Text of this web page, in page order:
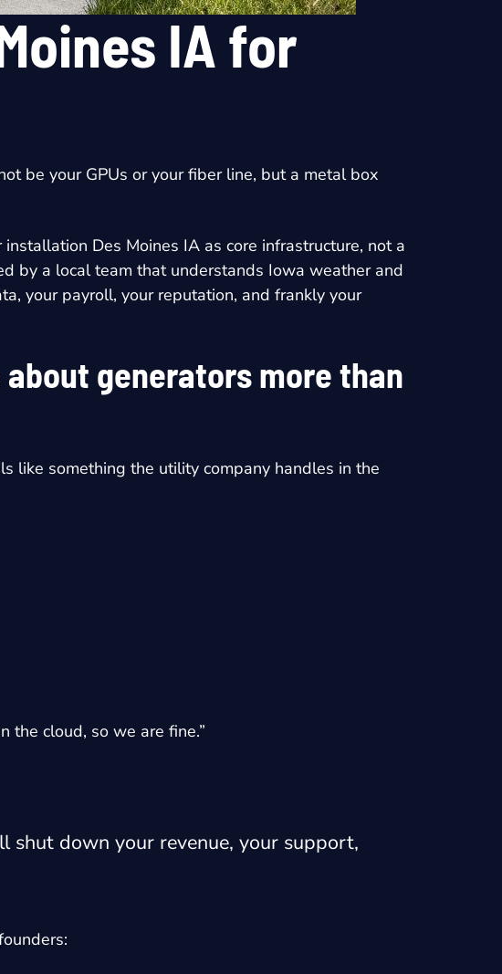
IA for
be your GPUs or your fiber line, but a metal box
installation Des Moines IA as core infrastructure, not a
by a local team that understands Iowa weather and
your payroll, your reputation, and frankly your
generators more than
like something the utility company handles in the
the cloud, so we are fine.”
shut down your revenue, your support,